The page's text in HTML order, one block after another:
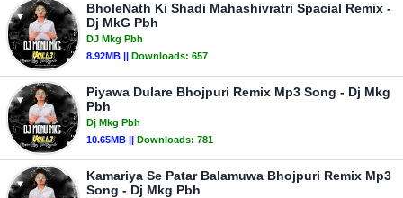
BholeNath Ki Shadi Mahashivratri Spacial Remix -
Dj MkG Pbh
DJ Mkg Pbh
8.92MB || Downloads: 657
Piyawa Dulare Bhojpuri Remix Mp3 Song - Dj Mkg
Pbh
Dj Mkg Pbh
10.65MB || Downloads: 781
Kamariya Se Patar Balamuwa Bhojpuri Remix Mp3
Song - Dj Mkg Pbh